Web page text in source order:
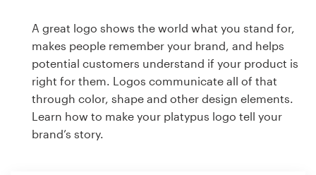
A great logo shows the world what you stand for,
makes people remember your brand, and helps
potential customers understand if your product is
right for them. Logos communicate all of that
through color, shape and other design elements.
Learn how to make your platypus logo tell your
brand’s story.